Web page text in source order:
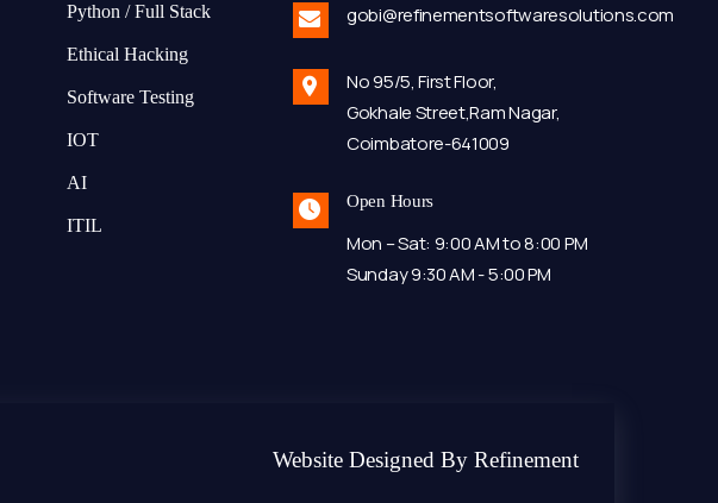
Python / Full Stack
Ethical Hacking
Software Testing
IOT
AI
ITIL
gobi@refinementsoftwaresolutions.com
No 95/5, First Floor,
Gokhale Street,Ram Nagar,
Coimbatore-641009
Open Hours
Mon – Sat: 9:00 AM to 8:00 PM
Sunday 9:30 AM - 5:00 PM
Website Designed By Refinement